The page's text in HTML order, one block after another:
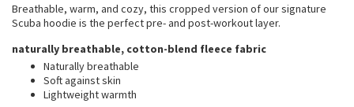
Summer Haze
Aerial
Transition Multi
Vests
Swim Tops
Water Bottles
Other
Shoes
Breathable, warm, and cozy, this cropped version of our signature
Scuba hoodie is the perfect pre- and post-workout layer.
naturally breathable, cotton-blend fleece fabric
Naturally breathable
Soft against skin
Lightweight warmth